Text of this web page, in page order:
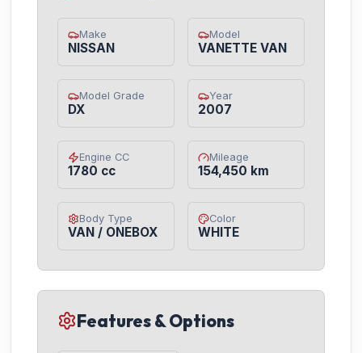
Make
NISSAN
Model
VANETTE VAN
Model Grade
DX
Year
2007
Engine CC
1780 cc
Mileage
154,450 km
Body Type
VAN / ONEBOX
Color
WHITE
Features & Options